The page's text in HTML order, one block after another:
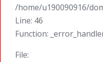
/home/u190090916/
Line: 46
Function:
File: